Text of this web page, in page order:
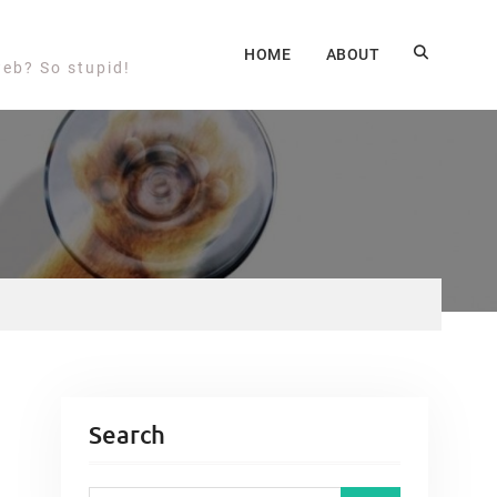
So stupid!
HOME ABOUT
Search